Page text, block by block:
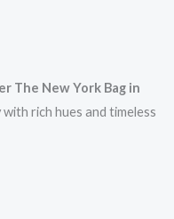
The New York Bag in
rich hues and timeless